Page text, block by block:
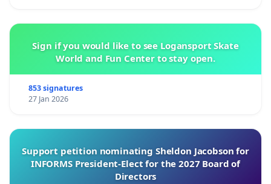
Sign if you would like to see Logansport Skate
World and Fun Center to stay open.
853 signatures
27 Jan 2026
Support petition nominating Sheldon Jacobson for
INFORMS President-Elect for the 2027 Board of
Directors